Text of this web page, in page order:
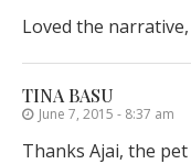
Loved the
TINA BASU
June 7, 2015 - 8:37 am
Thanks Ajai, the